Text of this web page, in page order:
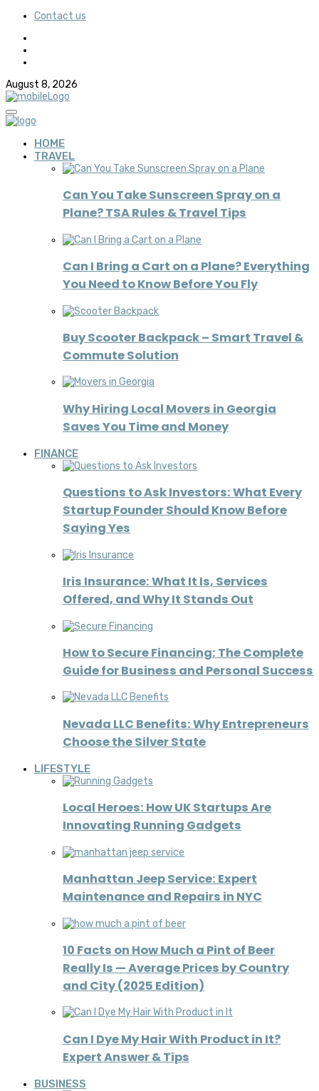
Contact us
August 8, 2026
HOME
TRAVEL
Can You Take Sunscreen Spray on a
Plane? TSA Rules & Travel Tips
Can I Bring a Cart on a Plane? Everything
You Need to Know Before You Fly
Buy Scooter Backpack – Smart Travel &
Commute Solution
Why Hiring Local Movers in Georgia
Saves You Time and Money
FINANCE
Questions to Ask Investors: What Every
Startup Founder Should Know Before
Saying Yes
Iris Insurance: What It Is, Services
Offered, and Why It Stands Out
How to Secure Financing: The Complete
Guide for Business and Personal Success
Nevada LLC Benefits: Why Entrepreneurs
Choose the Silver State
LIFESTYLE
Local Heroes: How UK Startups Are
Innovating Running Gadgets
Manhattan Jeep Service: Expert
Maintenance and Repairs in NYC
10 Facts on How Much a Pint of Beer
Really Is — Average Prices by Country
and City (2025 Edition)
Can I Dye My Hair With Product in It?
Expert Answer & Tips
BUSINESS